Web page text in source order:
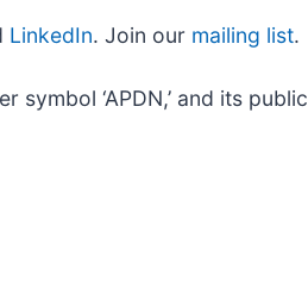
LinkedIn. Join our mailing list.
symbol ‘APDN,’ and its